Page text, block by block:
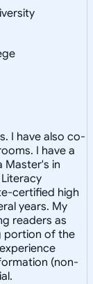
I have also co-
I have a
Master's in
certified high
years. My
readers as
portion of the
(non-